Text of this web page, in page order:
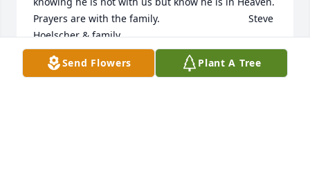
Prayers are with the family.                                Steve
Hoelscher & family
STEVE HOELSCHER
Jul 24, 2018
Send Flowers Plant A Tree